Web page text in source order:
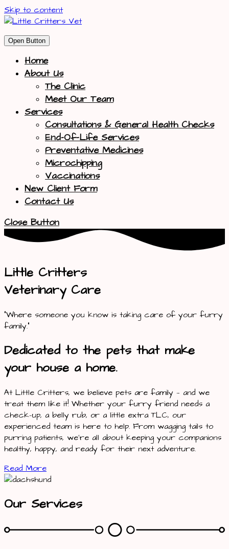
Skip to content
Open Button
Home
About Us
The Clinic
Meet Our Team
Services
Consultations & General Health Checks
End-Of-Life Services
Preventative Medicines
Microchipping
Vaccinations
New Client Form
Contact Us
Close Button
Little Critters
Veterinary Care
“Where someone you know is taking care of your furry
family.”
Dedicated to the pets that make
your house a home.
At Little Critters, we believe pets are family — and we
treat them like it! Whether your furry friend needs a
check-up, a belly rub, or a little extra TLC, our
experienced team is here to help. From wagging tails to
purring patients, we’re all about keeping your companions
healthy, happy, and ready for their next adventure.
Read More
Our Services